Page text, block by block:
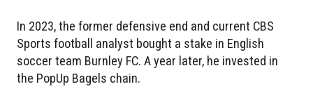
In 2023, the former defensive end and current CBS
Sports football analyst bought a stake in English
soccer team Burnley FC. A year later, he invested in
the PopUp Bagels chain.